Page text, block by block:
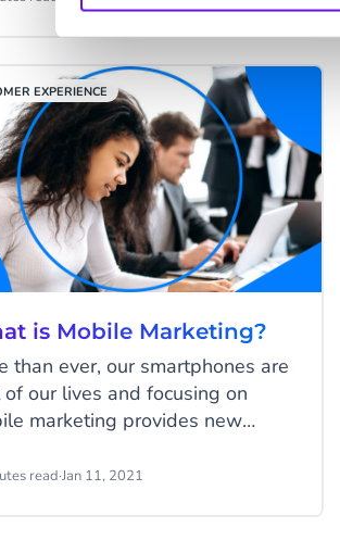
as simple as it seems, especially
an increasing volume of
With an advanced
ticketing system, your
service reps can focus on
and customers" first:
two essential aspects
for delivering a
customer service experience.
EXPERIENCE
is Mobile Marketing?
than ever, our smartphones are
our lives and focusing on
marketing provides new
are on their mobile phones
read·Jan 11, 2021